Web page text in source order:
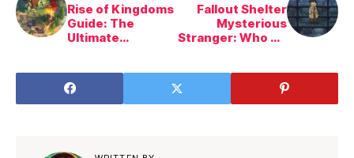
Rise of Kingdoms
Guide: The
Ultimate
Fallout Shelter
Mysterious
Stranger: Who He